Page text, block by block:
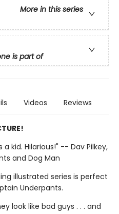
More in this series
is part of
Videos Reviews
kid. Hilarious!" -- Dav Pilkey,
and Dog Man
illustrated series is perfect
Underpants.
look like bad guys . . . and